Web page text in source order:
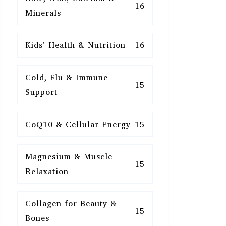
Minerals
16
Kids’ Health & Nutrition 16
Cold, Flu & Immune
Support
15
CoQ10 & Cellular Energy 15
Magnesium & Muscle
Relaxation
15
Collagen for Beauty &
Bones
15